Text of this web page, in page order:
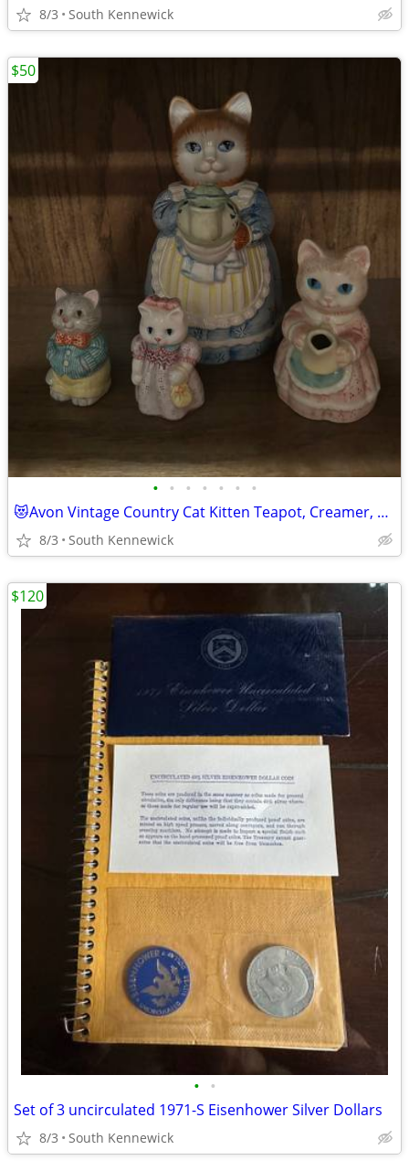
8/3 South Kennewick
• • • • • • •
😻Avon Vintage Country Cat Kitten Teapot, Creamer, Salt & Pepper Set
8/3 South Kennewick
$50
• •
Set of 3 uncirculated 1971-S Eisenhower Silver Dollars
8/3 South Kennewick
$120